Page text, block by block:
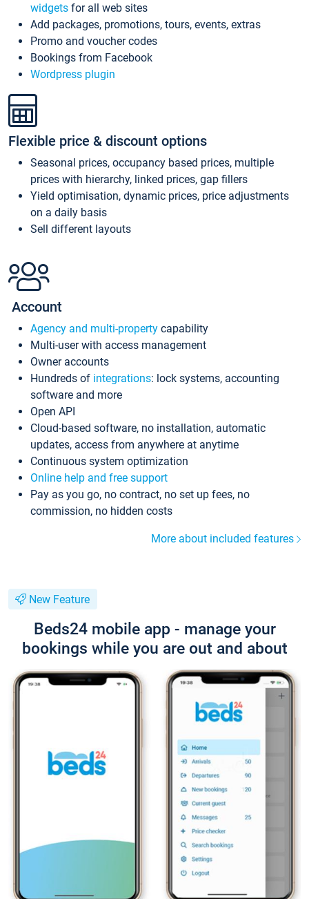
widgets for all web sites
Add packages, promotions, tours, events, extras
Promo and voucher codes
Bookings from Facebook
Wordpress plugin
Flexible price & discount options
Seasonal prices, occupancy based prices, multiple
prices with hierarchy, linked prices, gap fillers
Yield optimisation, dynamic prices, price adjustments
on a daily basis
Sell different layouts
Account
Agency and multi-property capability
Multi-user with access management
Owner accounts
Hundreds of integrations: lock systems, accounting
software and more
Open API
Cloud-based software, no installation, automatic
updates, access from anywhere at anytime
Continuous system optimization
Online help and free support
Pay as you go, no contract, no set up fees, no
commission, no hidden costs
More about included features
New Feature
Beds24 mobile app - manage your
bookings while you are out and about